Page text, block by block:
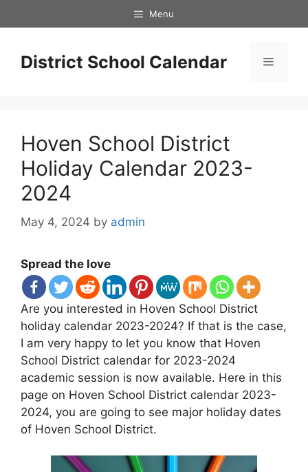
to
Menu
District School Calendar Menu
Hoven School District
Holiday Calendar 2023-
2024
May 4, 2024 by admin
Spread the love
Are you interested in Hoven School District
holiday calendar 2023-2024? If that is the case,
I am very happy to let you know that Hoven
School District calendar for 2023-2024
academic session is now available. Here in this
page on Hoven School District calendar 2023-
2024, you are going to see major holiday dates
of Hoven School District.